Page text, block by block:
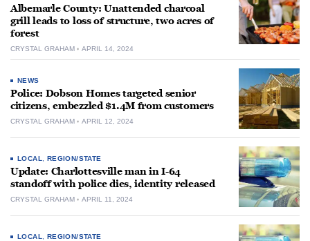
Albemarle County: Unattended charcoal
grill leads to loss of structure, two acres of
forest
CRYSTAL GRAHAM APRIL 14, 2024
NEWS
Police: Dobson Homes targeted senior
citizens, embezzled $1.4M from customers
CRYSTAL GRAHAM APRIL 12, 2024
LOCAL REGION/STATE
Update: Charlottesville man in I-64
standoff with police dies, identity released
CRYSTAL GRAHAM APRIL 11, 2024
LOCAL REGION/STATE